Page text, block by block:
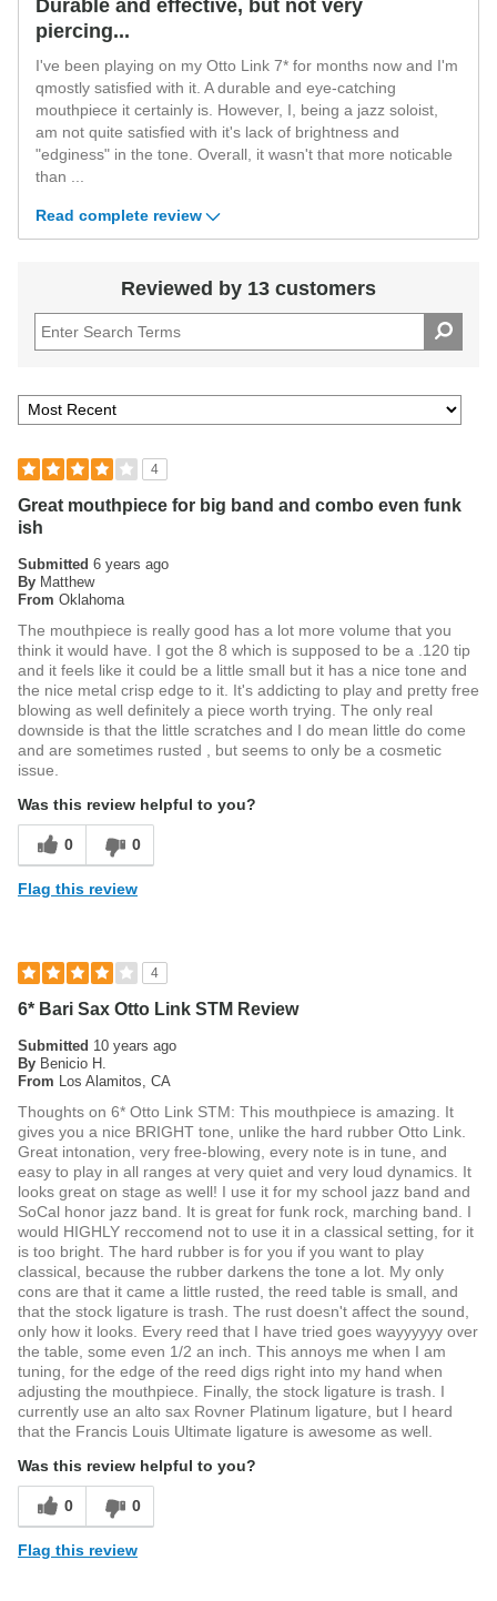
Durable and effective, but not very
piercing...
I've been playing on my Otto Link 7* for months now and I'm
qmostly satisfied with it. A durable and eye-catching
mouthpiece it certainly is. However, I, being a jazz soloist,
am not quite satisfied with it's lack of brightness and
"edginess" in the tone. Overall, it wasn't that more noticable
than ...
Read complete review
Reviewed by 13 customers
4
Great mouthpiece for big band and combo even funk
ish
Submitted 6 years ago
By Matthew
From Oklahoma
The mouthpiece is really good has a lot more volume that you
think it would have. I got the 8 which is supposed to be a .120 tip
and it feels like it could be a little small but it has a nice tone and
the nice metal crisp edge to it. It's addicting to play and pretty free
blowing as well definitely a piece worth trying. The only real
downside is that the little scratches and I do mean little do come
and are sometimes rusted , but seems to only be a cosmetic
issue.
Was this review helpful to you?
0 0
Flag this review
4
6* Bari Sax Otto Link STM Review
Submitted 10 years ago
By Benicio H.
From Los Alamitos, CA
Thoughts on 6* Otto Link STM: This mouthpiece is amazing. It
gives you a nice BRIGHT tone, unlike the hard rubber Otto Link.
Great intonation, very free-blowing, every note is in tune, and
easy to play in all ranges at very quiet and very loud dynamics. It
looks great on stage as well! I use it for my school jazz band and
SoCal honor jazz band. It is great for funk rock, marching band. I
would HIGHLY reccomend not to use it in a classical setting, for it
is too bright. The hard rubber is for you if you want to play
classical, because the rubber darkens the tone a lot. My only
cons are that it came a little rusted, the reed table is small, and
that the stock ligature is trash. The rust doesn't affect the sound,
only how it looks. Every reed that I have tried goes wayyyyyy over
the table, some even 1/2 an inch. This annoys me when I am
tuning, for the edge of the reed digs right into my hand when
adjusting the mouthpiece. Finally, the stock ligature is trash. I
currently use an alto sax Rovner Platinum ligature, but I heard
that the Francis Louis Ultimate ligature is awesome as well.
Was this review helpful to you?
0 0
Flag this review